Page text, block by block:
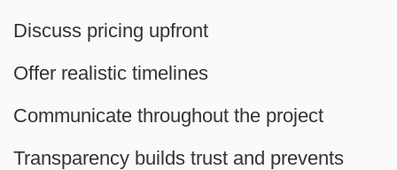
Discuss pricing upfront
Offer realistic timelines
Communicate throughout the project
Transparency builds trust and prevents